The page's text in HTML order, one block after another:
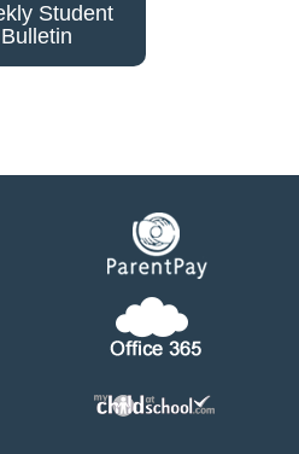
Student
Bulletin